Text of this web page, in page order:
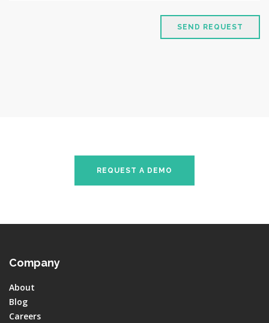
SEND REQUEST
REQUEST A DEMO
Company
About
Blog
Careers